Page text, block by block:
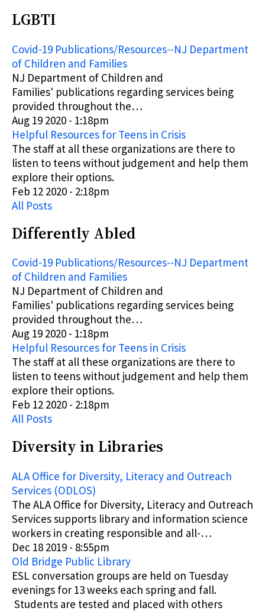
LGBTI
Covid-19 Publications/Resources--NJ Department
of Children and Families
NJ Department of Children and
Families' publications regarding services being
provided throughout the…
Aug 19 2020 - 1:18pm
Helpful Resources for Teens in Crisis
The staff at all these organizations are there to
listen to teens without judgement and help them
explore their options.
Feb 12 2020 - 2:18pm
All Posts
Differently Abled
Covid-19 Publications/Resources--NJ Department
of Children and Families
NJ Department of Children and
Families' publications regarding services being
provided throughout the…
Aug 19 2020 - 1:18pm
Helpful Resources for Teens in Crisis
The staff at all these organizations are there to
listen to teens without judgement and help them
explore their options.
Feb 12 2020 - 2:18pm
All Posts
Diversity in Libraries
ALA Office for Diversity, Literacy and Outreach
Services (ODLOS)
The ALA Office for Diversity, Literacy and Outreach
Services supports library and information science
workers in creating responsible and all-…
Dec 18 2019 - 8:55pm
Old Bridge Public Library
ESL conversation groups are held on Tuesday
evenings for 13 weeks each spring and fall.
Students are tested and placed with others